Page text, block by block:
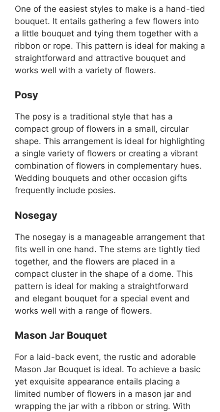
One of the easiest styles to make is a hand-tied
bouquet. It entails gathering a few flowers into
a little bouquet and tying them together with a
ribbon or rope. This pattern is ideal for making a
straightforward and attractive bouquet and
works well with a variety of flowers.
Posy
The posy is a traditional style that has a
compact group of flowers in a small, circular
shape. This arrangement is ideal for highlighting
a single variety of flowers or creating a vibrant
combination of flowers in complementary hues.
Wedding bouquets and other occasion gifts
frequently include posies.
Nosegay
The nosegay is a manageable arrangement that
fits well in one hand. The stems are tightly tied
together, and the flowers are placed in a
compact cluster in the shape of a dome. This
pattern is ideal for making a straightforward
and elegant bouquet for a special event and
works well with a range of flowers.
Mason Jar Bouquet
For a laid-back event, the rustic and adorable
Mason Jar Bouquet is ideal. To achieve a basic
yet exquisite appearance entails placing a
limited number of flowers in a mason jar and
wrapping the jar with a ribbon or string. With